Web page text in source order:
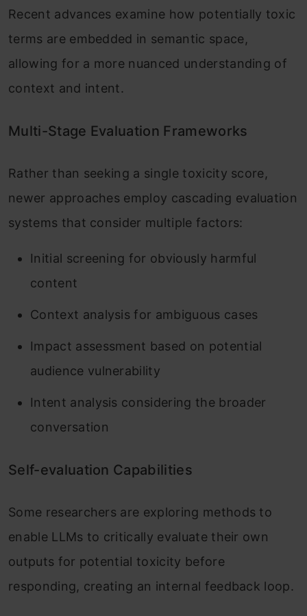
Recent advances examine how potentially toxic
terms are embedded in semantic space,
allowing for a more nuanced understanding of
context and intent.
Multi-Stage Evaluation Frameworks
Rather than seeking a single toxicity score,
newer approaches employ cascading evaluation
systems that consider multiple factors:
Initial screening for obviously harmful
content
Context analysis for ambiguous cases
Impact assessment based on potential
audience vulnerability
Intent analysis considering the broader
conversation
Self-evaluation Capabilities
Some researchers are exploring methods to
enable LLMs to critically evaluate their own
outputs for potential toxicity before
responding, creating an internal feedback loop.